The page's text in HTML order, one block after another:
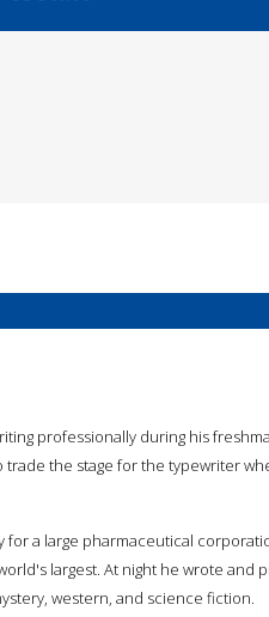
professionally during his
the stage for the typewriter
for a large pharmaceutical
largest. At night he wrote and
western, and science fiction.